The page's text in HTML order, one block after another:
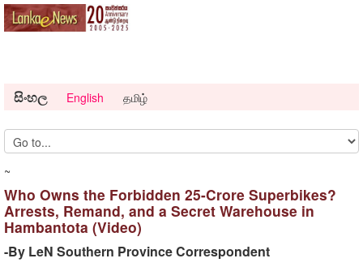
සිංහල English தமிழ்
~
Who Owns the Forbidden 25-Crore Superbikes?
Arrests, Remand, and a Secret Warehouse in
Hambantota (Video)
-By LeN Southern Province Correspondent